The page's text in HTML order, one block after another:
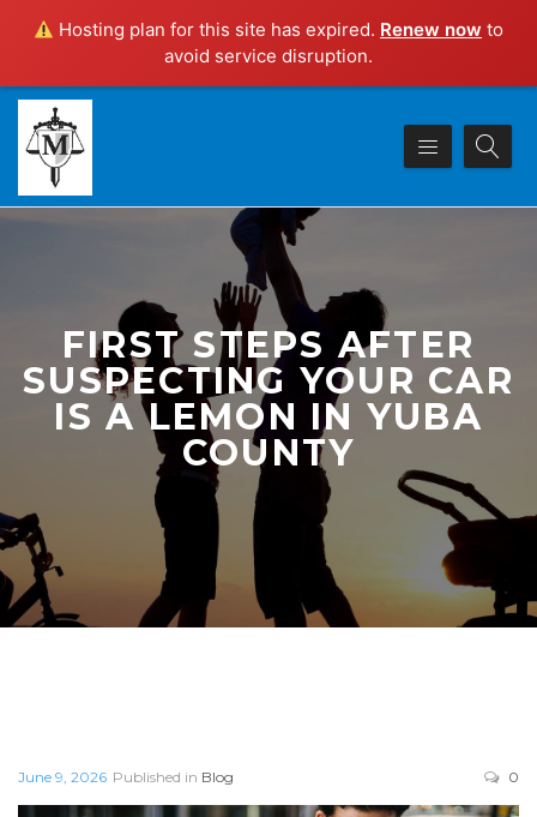
Hosting plan for this site has expired. Renew now to
avoid service disruption.
FIRST STEPS AFTER
SUSPECTING YOUR CAR
IS A LEMON IN YUBA
COUNTY
June 9, 2026 Published in Blog 0